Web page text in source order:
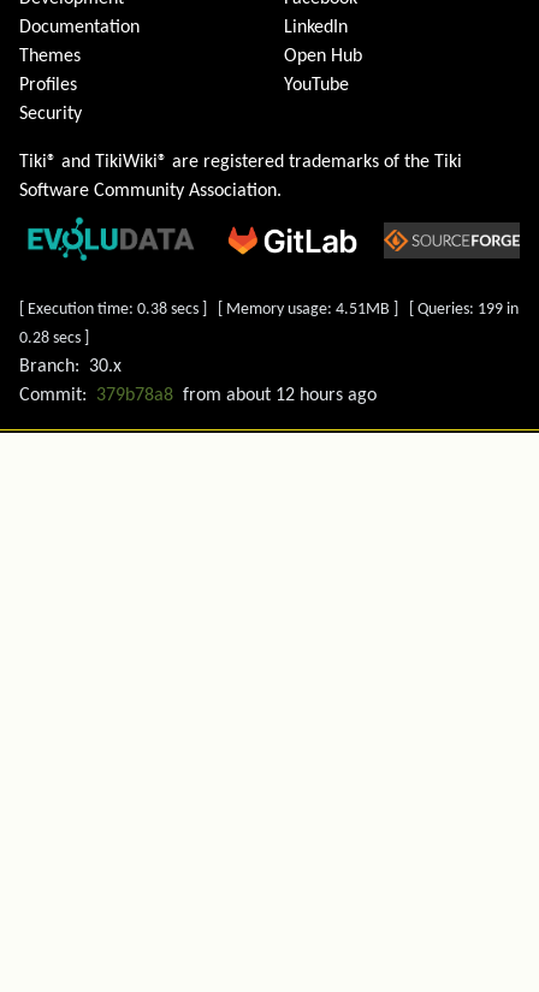
Documentation
Themes
Profiles
Security
LinkedIn
Open Hub
YouTube
Tiki® and TikiWiki® are registered trademarks of the Tiki
Software Community Association.
[ Execution time: 0.38 secs ] [ Memory usage: 4.51MB ] [ Queries: 199 in
0.28 secs ]
Branch:
30.x
Commit:
379b78a8 from about 12 hours ago